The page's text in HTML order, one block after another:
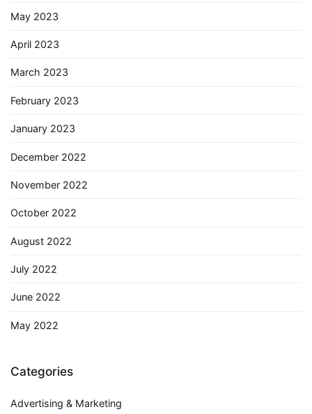
May 2023
April 2023
March 2023
February 2023
January 2023
December 2022
November 2022
October 2022
August 2022
July 2022
June 2022
May 2022
Categories
Advertising & Marketing